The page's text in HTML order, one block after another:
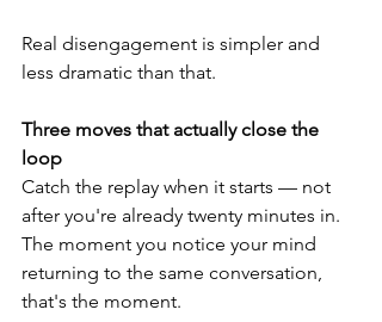
Real disengagement is simpler and
less dramatic than that.
Three moves that actually close the
loop
Catch the replay when it starts — not
after you're already twenty minutes in.
The moment you notice your mind
returning to the same conversation,
that's the moment.